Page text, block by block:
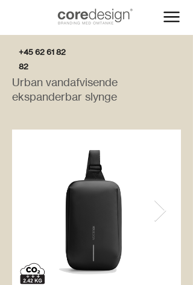
+45 62 61 82
82
Urban vandafvisende
ekspanderbar slynge